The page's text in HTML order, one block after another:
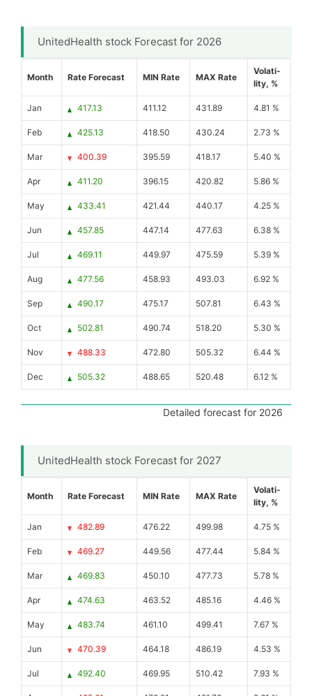
UnitedHealth stock Forecast for 2026
Month Rate Forecast MIN Rate MAX Rate
Volati-
lity, %
Jan 417.13 411.12 431.89 4.81 %
Feb 425.13 418.50 430.24 2.73 %
Mar 400.39 395.59 418.17 5.40 %
Apr 411.20 396.15 420.82 5.86 %
May 433.41 421.44 440.17 4.25 %
Jun 457.85 447.14 477.63 6.38 %
Jul 469.11 449.97 475.59 5.39 %
Aug 477.56 458.93 493.03 6.92 %
Sep 490.17 475.17 507.81 6.43 %
Oct 502.81 490.74 518.20 5.30 %
Nov 488.33 472.80 505.32 6.44 %
Dec 505.32 488.65 520.48 6.12 %
Detailed forecast for 2026
UnitedHealth stock Forecast for 2027
Month Rate Forecast MIN Rate MAX Rate
Volati-
lity, %
Jan 482.89 476.22 499.98 4.75 %
Feb 469.27 449.56 477.44 5.84 %
Mar 469.83 450.10 477.73 5.78 %
Apr 474.63 463.52 485.16 4.46 %
May 483.74 461.10 499.41 7.67 %
Jun 470.39 464.18 486.19 4.53 %
Jul 492.40 469.95 510.42 7.93 %